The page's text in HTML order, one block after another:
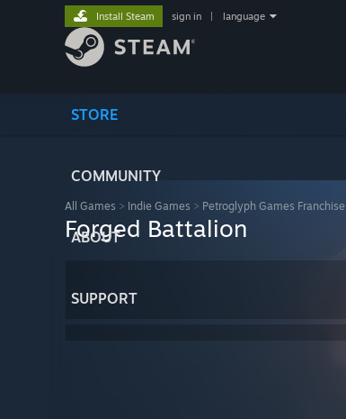
STORE
COMMUNITY
ABOUT
SUPPORT
Install Steam sign in language
All Games > Indie Games > Petroglyph Games Franchise
Forged Battalion